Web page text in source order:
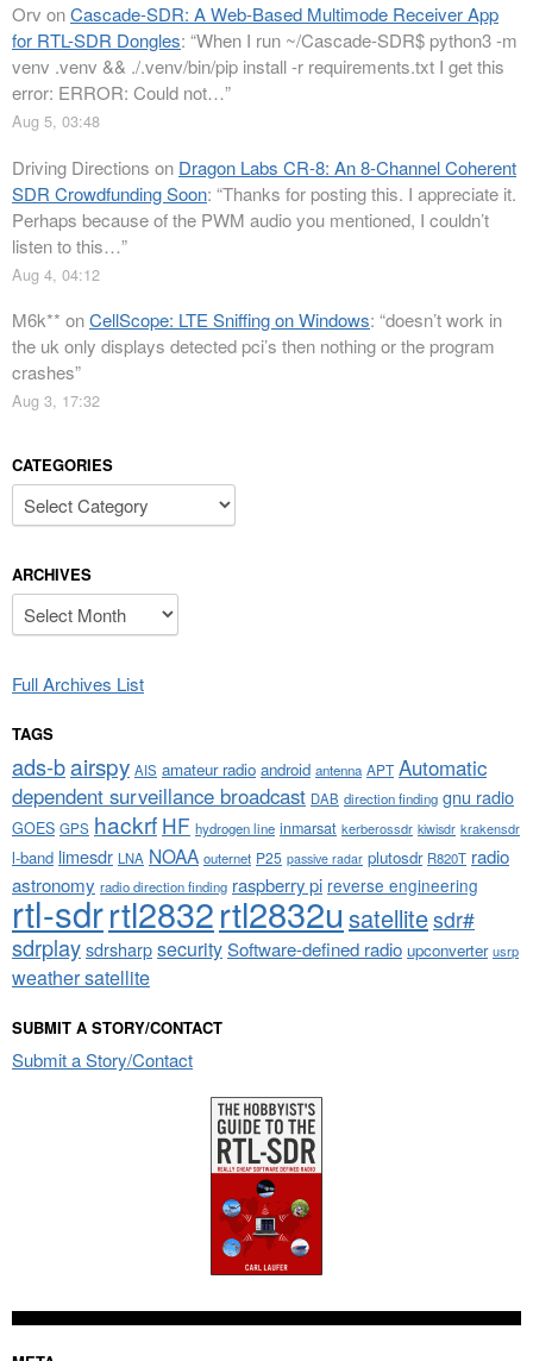
Orv onCascade-SDR: A Web-Based Multimode Receiver App
for RTL-SDR Dongles: “When I run ~/Cascade-SDR$ python3 -m
venv .venv && ./.venv/bin/pip install -r requirements.txt I get this
error: ERROR: Could not…”
Aug 5, 03:48
Driving Directions on Dragon Labs CR-8: An 8-Channel Coherent
SDR Crowdfunding Soon: “Thanks for posting this. I appreciate it.
Perhaps because of the PWM audio you mentioned, I couldn’t
listen to this…”
Aug 4, 04:12
M6k** onCellScope: LTE Sniffing on Windows: “doesn’t work in
the uk only displays detected pci’s then nothing or the program
crashes”
Aug 3, 17:32
CATEGORIES
Categories
ARCHIVES
Archives
Full Archives List
TAGS
ads-bairspy AIS amateur radio android antenna APT Automatic
dependent surveillance broadcast DAB direction finding gnu radio
GOES GPS hackrf HF hydrogen line inmarsat kerberossdr kiwisdr krakensdr
l-band limesdr LNA NOAA outernet P25 passive radar plutosdr R820T radio
astronomy radio direction finding raspberry pi reverse engineering
rtl-sdrrtl2832rtl2832u satellitesdr#
sdrplaysdrsharpsecuritySoftware-defined radio upconverter usrp
weather satellite
SUBMIT A STORY/CONTACT
Submit a Story/Contact